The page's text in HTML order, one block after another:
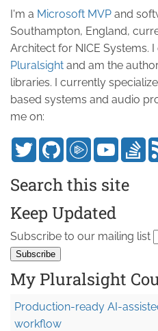
I'm a Microsoft MVP and
Southampton, England,
Architect for NICE Systems.
Pluralsight and am the
libraries. I currently
based systems and audio
me on:
Search this site
Keep Updated
Subscribe to our mailing list
My Pluralsight
Production-ready AI-
workflow